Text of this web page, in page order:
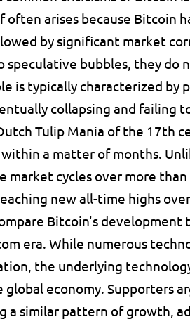
often arises because Bitcoin
by significant market
speculative bubbles, they do
is typically characterized by
collapsing and failing
Tulip Mania of the 17th
a matter of months.
market cycles over more
new all-time highs
Bitcoin's
era. While numerous
the underlying
economy. Supporters
a similar pattern of growth,